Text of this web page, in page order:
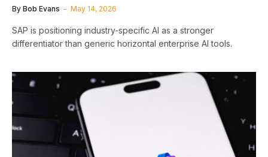
By Bob Evans May 14, 2026
SAP is positioning industry-specific AI as a stronger
differentiator than generic horizontal enterprise AI tools.